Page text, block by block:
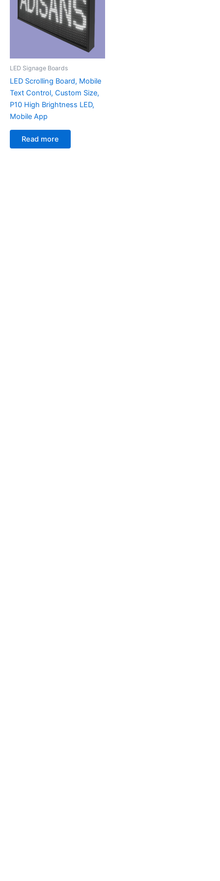
LED Signage Boards
LED Scrolling Board, Mobile
Text Control, Custom Size,
P10 High Brightness LED,
Mobile App
Read more